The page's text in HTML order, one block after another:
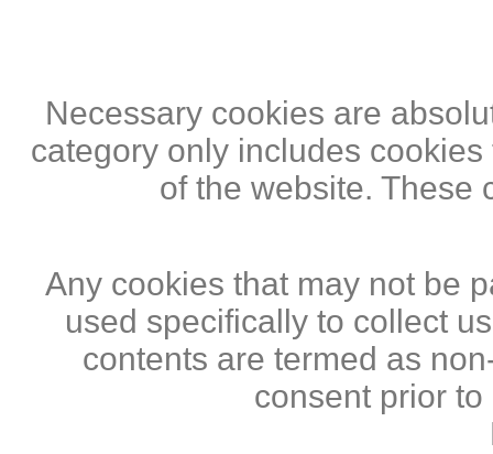
Necessary cookies are
category only includes
of the website. These
Any cookies that may not be
used specifically to collect
contents are termed as
consent prior